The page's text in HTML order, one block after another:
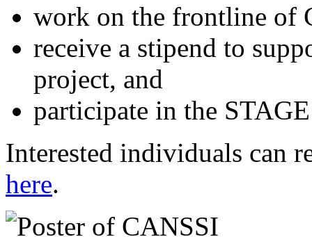
work on the frontline of
receive a stipend to
project, and
participate in the
Interested individuals can
here.